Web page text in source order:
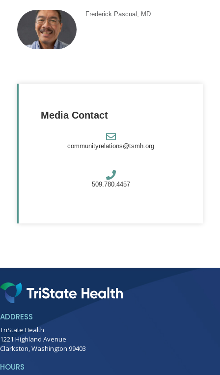
Frederick Pascual, MD
Media Contact
communityrelations@tsmh.org
509.780.4457
ADDRESS
TriState Health
1221 Highland Avenue
Clarkston, Washington 99403
HOURS